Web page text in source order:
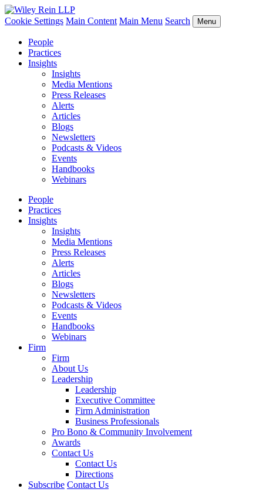
Cookie Settings Main Content Main Menu Search Menu
People
Practices
Insights
Insights
Media Mentions
Press Releases
Alerts
Articles
Blogs
Newsletters
Podcasts & Videos
Events
Handbooks
Webinars
People
Practices
Insights
Insights
Media Mentions
Press Releases
Alerts
Articles
Blogs
Newsletters
Podcasts & Videos
Events
Handbooks
Webinars
Firm
Firm
About Us
Leadership
Leadership
Executive Committee
Firm Administration
Business Professionals
Pro Bono & Community Involvement
Awards
Contact Us
Contact Us
Directions
Subscribe Contact Us